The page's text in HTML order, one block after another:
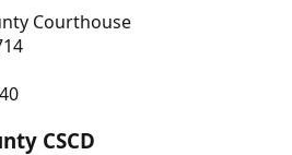
Courthouse
CSCD